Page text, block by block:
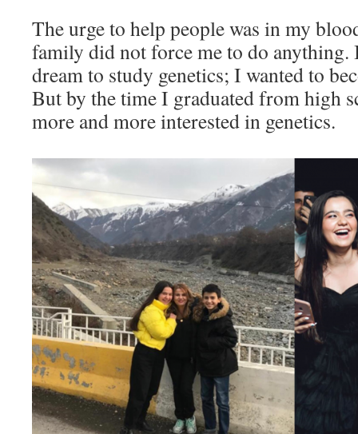
The urge to help people was in my
family did not force me to do anything.
dream to study genetics; I wanted to
But by the time I graduated from high
more and more interested in genetics.